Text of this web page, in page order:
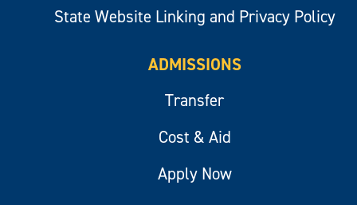
State Website Linking and Privacy Policy
ADMISSIONS
Transfer
Cost & Aid
Apply Now